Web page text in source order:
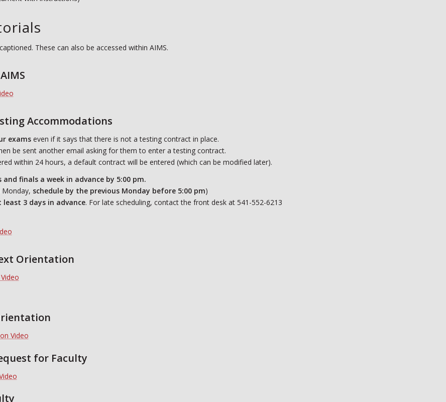
These can also be accessed within AIMS.
Accommodations
examseven if it says that there is not a testing contract in place.
be sent another email asking for them to enter a testing contract.
within 24 hours, a default contract will be entered (which can be modified later).
finals a week in advance by 5:00 pm.
schedule by the previous Monday before 5:00 pm)
least 3 days in advance. For late scheduling, contact the front desk at 541-552-6213
Orientation
Video
for Faculty